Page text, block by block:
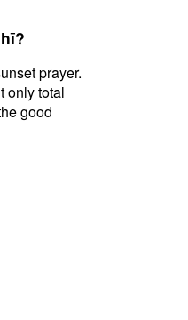
prayer.
only total
good